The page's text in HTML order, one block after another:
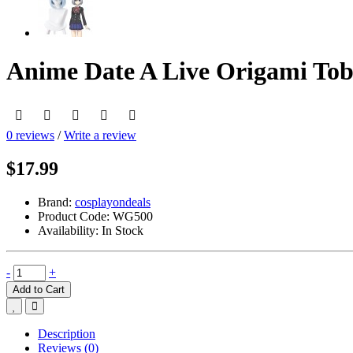
Anime Date A Live Origami
0 reviews /Write a review
$17.99
Brand: cosplayondeals
Product Code: WG500
Availability: In Stock
- +
Add to Cart
Description
Reviews (0)